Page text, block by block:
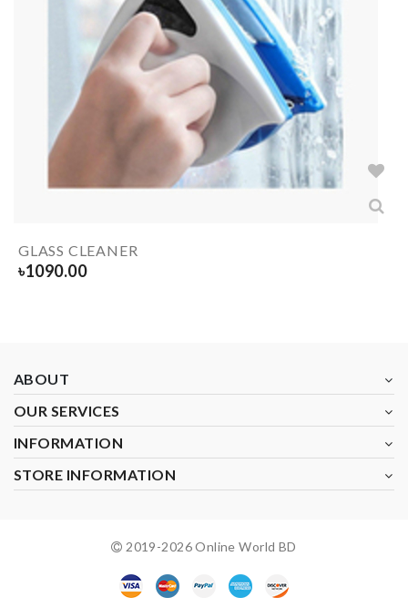
GLASS CLEANER
৳1090.00
ABOUT
OUR SERVICES
INFORMATION
STORE INFORMATION
2019-2026Online World BD